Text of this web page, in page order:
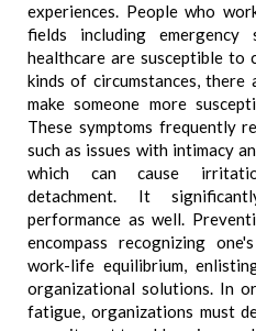
experiences. People who
fields including emergency
healthcare are susceptible to
kinds of circumstances, there
make someone more
These symptoms frequently
such as issues with intimacy
which can cause
detachment. It
performance as well.
encompass recognizing
work-life equilibrium,
organizational solutions. In
fatigue, organizations must